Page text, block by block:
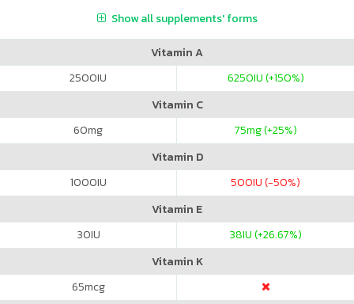
Show all supplements' forms
Vitamin A
2500IU 6250IU (+150%)
Vitamin C
60mg 75mg (+25%)
Vitamin D
1000IU 500IU (-50%)
Vitamin E
30IU 38IU (+26.67%)
Vitamin K
65mcg